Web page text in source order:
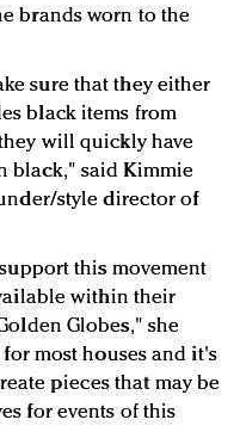
brands worn to the
sure that they either
black items from
will quickly have
black," said Kimmie
style director of
this movement
within their
Globes," she
most houses and it's
pieces that may be
for events of this